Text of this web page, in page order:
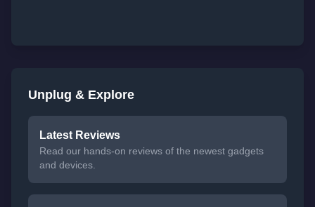
Unplug & Explore
Latest Reviews
Read our hands-on reviews of the newest gadgets
and devices.